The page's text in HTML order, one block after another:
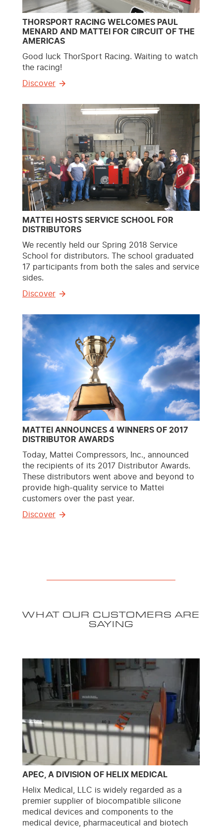
THORSPORT RACING WELCOMES PAUL
MENARD AND MATTEI FOR CIRCUIT OF THE
AMERICAS
Good luck ThorSport Racing. Waiting to watch
the racing!
Discover
MATTEI HOSTS SERVICE SCHOOL FOR
DISTRIBUTORS
We recently held our Spring 2018 Service
School for distributors. The school graduated
17 participants from both the sales and service
sides.
Discover
MATTEI ANNOUNCES 4 WINNERS OF 2017
DISTRIBUTOR AWARDS
Today, Mattei Compressors, Inc., announced
the recipients of its 2017 Distributor Awards.
These distributors went above and beyond to
provide high-quality service to Mattei
customers over the past year.
Discover
WHAT OUR CUSTOMERS ARE
SAYING
APEC, A DIVISION OF HELIX MEDICAL
Helix Medical, LLC is widely regarded as a
premier supplier of biocompatible silicone
medical devices and components to the
medical device, pharmaceutical and biotech